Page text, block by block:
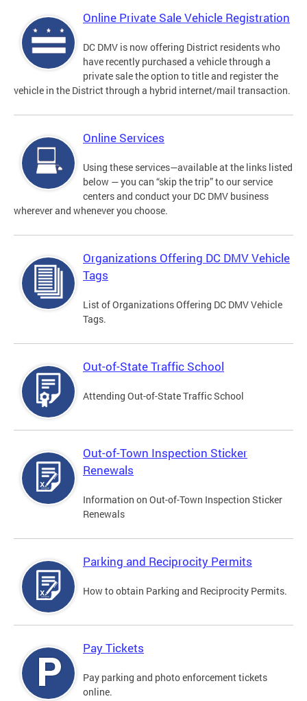
Online Private Sale Vehicle Registration
DC DMV is now offering District residents who
have recently purchased a vehicle through a
private sale the option to title and register the
vehicle in the District through a hybrid internet/mail transaction.
Online Services
Using these services—available at the links listed
below — you can “skip the trip” to our service
centers and conduct your DC DMV business
wherever and whenever you choose.
Organizations Offering DC DMV Vehicle
Tags
List of Organizations Offering DC DMV Vehicle
Tags.
Out-of-State Traffic School
Attending Out-of-State Traffic School
Out-of-Town Inspection Sticker
Renewals
Information on Out-of-Town Inspection Sticker
Renewals
Parking and Reciprocity Permits
How to obtain Parking and Reciprocity Permits.
Pay Tickets
Pay parking and photo enforcement tickets
online.